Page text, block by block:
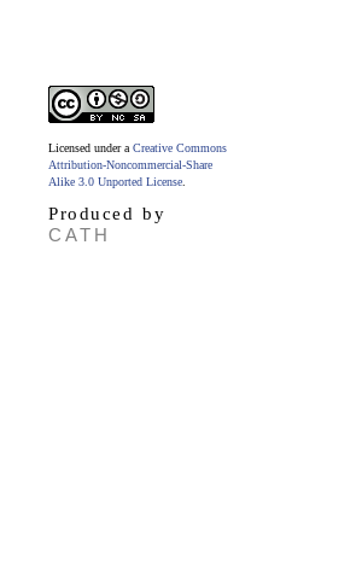
Licensed under a Creative Commons
Attribution-Noncommercial-Share
Alike 3.0 Unported License
Produced by
CATH